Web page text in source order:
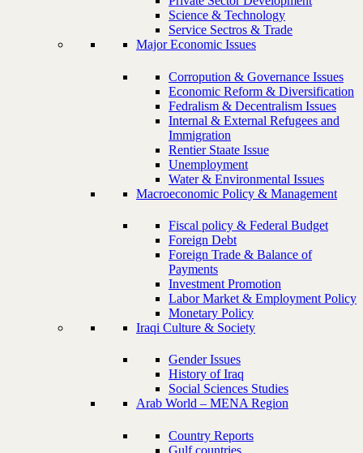
Science & Technology
Service Sectros & Trade
Major Economic Issues
Corropution & Governance Issues
Economic Reform & Diversification
Fedralism & Decentralism Issues
Internal & External Refugees and
Immigration
Rentier Staate Issue
Unemployment
Water & Environmental Issues
Macroeconomic Policy & Management
Fiscal policy & Federal Budget
Foreign Debt
Foreign Trade & Balance of
Payments
Investment Promotion
Labor Market & Employment Policy
Monetary Policy
Iraqi Culture & Society
Gender Issues
History of Iraq
Social Sciences Studies
Arab World – MENA Region
Country Reports
Gulf countries